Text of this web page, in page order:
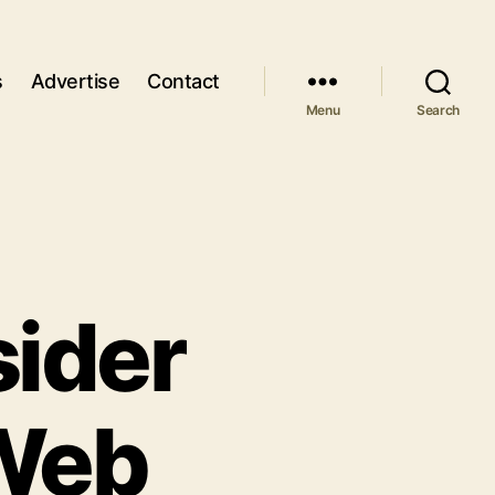
Advertise Contact
Menu Search